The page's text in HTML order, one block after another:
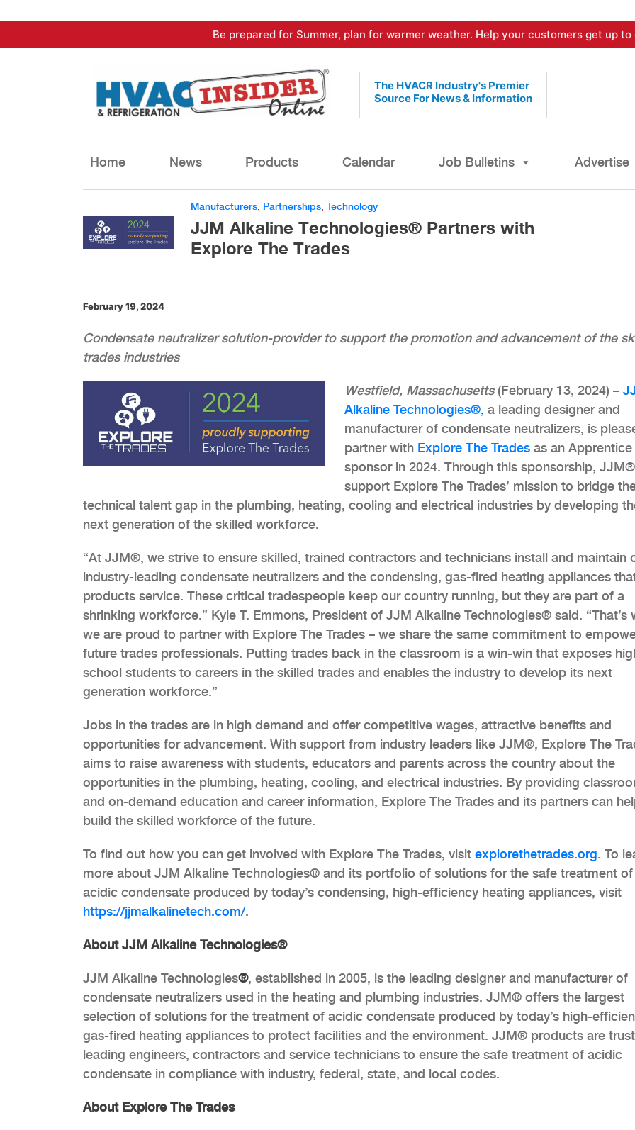
to
Be prepared for Summer, plan for warmer weather. Help your customers get up
The HVACR Industry's Premier
Source For News & Information
Home News Products Calendar Job Bulletins Advertise
Manufacturers Partnerships Technology
JJM Alkaline Technologies® Partners with
Explore The Trades
February 19, 2024
Condensate neutralizer solution-provider to support the promotion and advancement of the
trades industries
Westfield, Massachusetts(February 13, 2024) –
Alkaline Technologies®, a leading designer and
manufacturer of condensate neutralizers, is
partner with Explore The Trades as an Apprentice
sponsor in 2024. Through this sponsorship,
support Explore The Trades’ mission to bridge
technical talent gap in the plumbing, heating, cooling and electrical industries by developing
next generation of the skilled workforce.
“At JJM®, we strive to ensure skilled, trained contractors and technicians install and maintain
industry-leading condensate neutralizers and the condensing, gas-fired heating appliances
products service. These critical tradespeople keep our country running, but they are part of a
shrinking workforce.” Kyle T. Emmons, President of JJM Alkaline Technologies® said. “That’s
we are proud to partner with Explore The Trades – we share the same commitment to
future trades professionals. Putting trades back in the classroom is a win-win that exposes
school students to careers in the skilled trades and enables the industry to develop its next
generation workforce.”
Jobs in the trades are in high demand and offer competitive wages, attractive benefits and
opportunities for advancement. With support from industry leaders like JJM®, Explore The
aims to raise awareness with students, educators and parents across the country about the
opportunities in the plumbing, heating, cooling, and electrical industries. By providing
and on-demand education and career information, Explore The Trades and its partners can
build the skilled workforce of the future.
To find out how you can get involved with Explore The Trades, visit explorethetrades.org. To
more about JJM Alkaline Technologies® and its portfolio of solutions for the safe treatment of
acidic condensate produced by today’s condensing, high-efficiency heating appliances, visit
https://jjmalkalinetech.com/.
About JJM Alkaline Technologies®
JJM Alkaline Technologies®, established in 2005, is the leading designer and manufacturer of
condensate neutralizers used in the heating and plumbing industries. JJM® offers the largest
selection of solutions for the treatment of acidic condensate produced by today’s high-
gas-fired heating appliances to protect facilities and the environment. JJM® products are
leading engineers, contractors and service technicians to ensure the safe treatment of acidic
condensate in compliance with industry, federal, state, and local codes.
About Explore The Trades